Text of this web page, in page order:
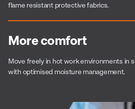
flame resistant protective fabrics.
More comfort
Move freely in hot work environments in
with optimised moisture management.